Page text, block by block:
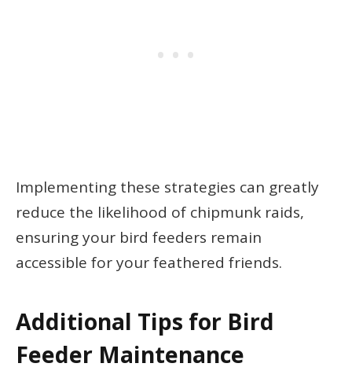
Implementing these strategies can greatly
reduce the likelihood of chipmunk raids,
ensuring your bird feeders remain
accessible for your feathered friends.
Additional Tips for Bird
Feeder Maintenance